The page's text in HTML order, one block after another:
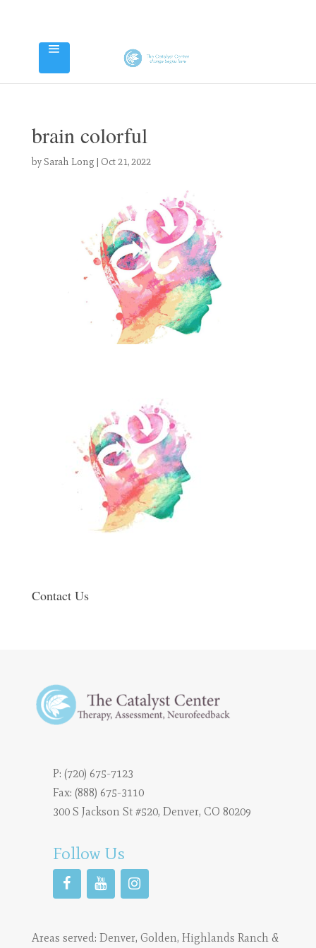
brain colorful
bySarah Long| Oct 21, 2022
Contact Us
P: (720) 675-7123
Fax: (888) 675-3110
300 S Jackson St #520, Denver, CO 80209
Follow Us
Areas served: Denver, Golden, Highlands Ranch&